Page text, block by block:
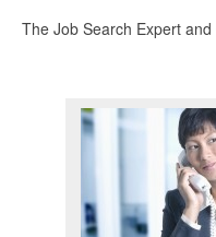
The Job Search Expert and